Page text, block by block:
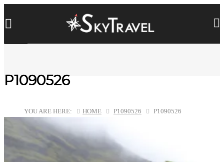
P1090526
YOU ARE HERE: HOME P1090526 P1090526